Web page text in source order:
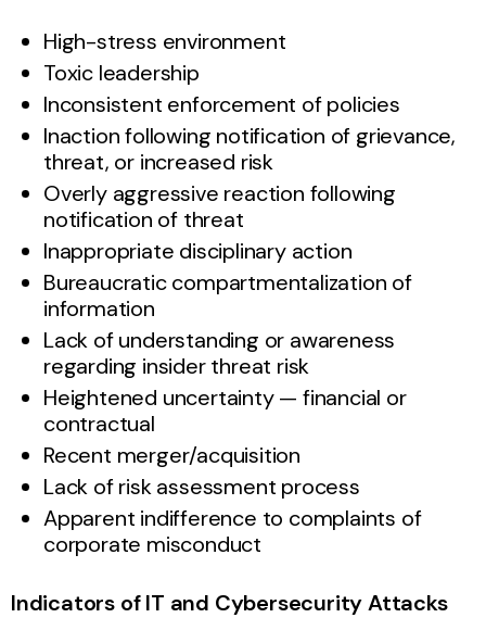
High-stress environment
Toxic leadership
Inconsistent enforcement of policies
Inaction following notification of grievance,
threat, or increased risk
Overly aggressive reaction following
notification of threat
Inappropriate disciplinary action
Bureaucratic compartmentalization of
information
Lack of understanding or awareness
regarding insider threat risk
Heightened uncertainty — financial or
contractual
Recent merger/acquisition
Lack of risk assessment process
Apparent indifference to complaints of
corporate misconduct
Indicators of IT and Cybersecurity Attacks